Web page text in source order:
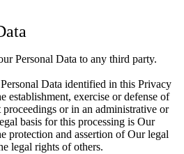
Personal Data to any third party.
Data identified in this Privacy
establishment, exercise or defense of
or in an administrative or
basis for this processing is Our
protection and assertion of Our legal
legal rights of others.